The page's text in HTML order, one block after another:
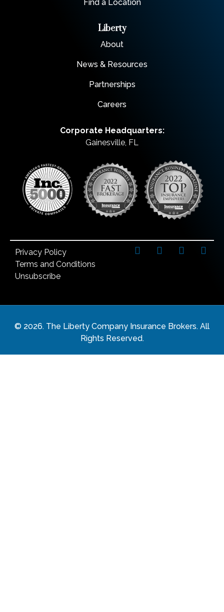
Find a Location
Liberty
About
News & Resources
Partnerships
Careers
Corporate Headquarters:
Gainesville, FL
Privacy Policy
Terms and Conditions
Unsubscribe
© 2026. The Liberty Company Insurance Brokers. All
Rights Reserved.